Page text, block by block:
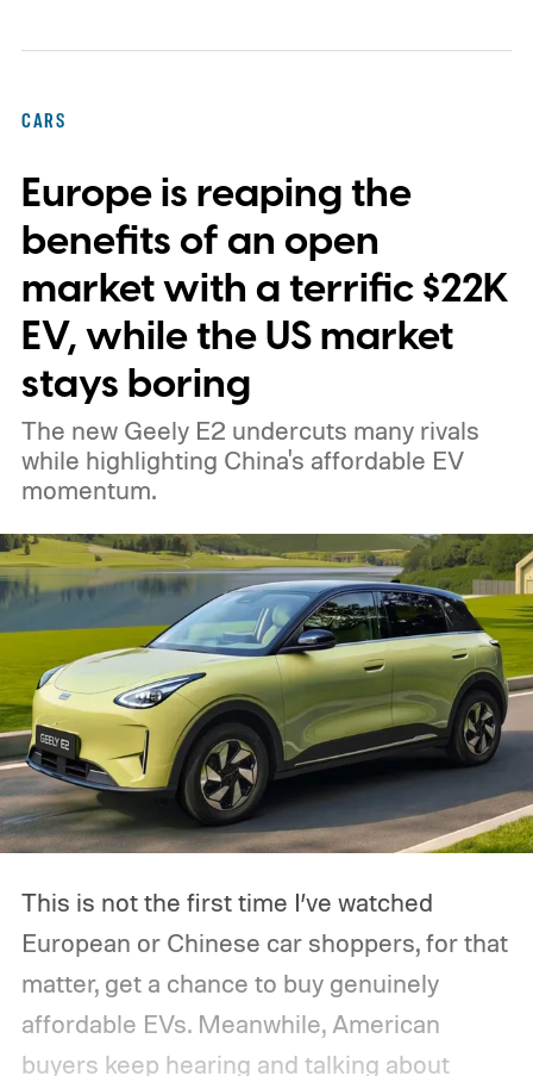
CARS
Europe is reaping the
benefits of an open
market with a terrific $22K
EV, while the US market
stays boring
The new Geely E2 undercuts many rivals
while highlighting China's affordable EV
momentum.
This is not the first time I’ve watched
European or Chinese car shoppers, for that
matter, get a chance to buy genuinely
affordable EVs. Meanwhile, American
buyers keep hearing and talking about